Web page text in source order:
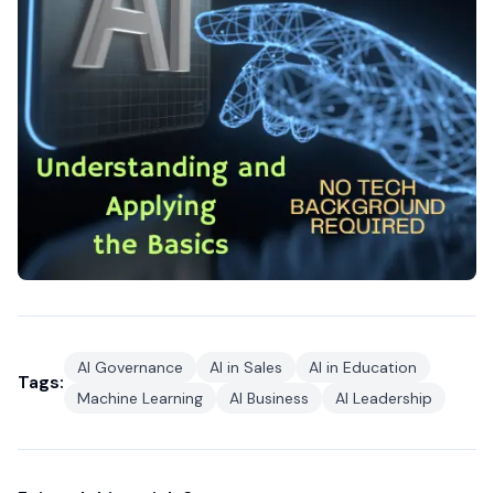
Tags:
AI Governance AI in Sales
AI in Education
Machine Learning
AI Business AI Leadership